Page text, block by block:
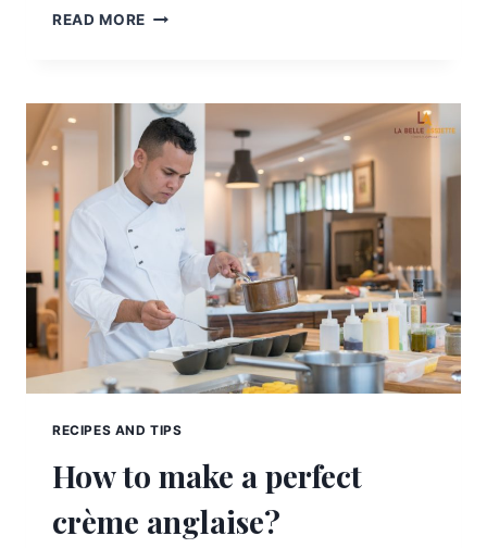
READ MORE BŒUF
RECIPES AND TIPS
How to make a perfect
crème anglaise?